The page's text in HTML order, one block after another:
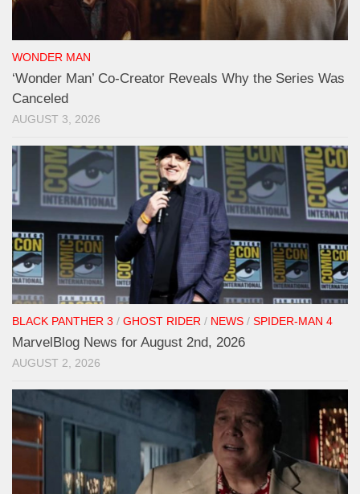
WONDER MAN
‘Wonder Man’ Co-Creator Reveals Why the Series Was
Canceled
AUGUST 3, 2026
BLACK PANTHER 3 / GHOST RIDER / NEWS / SPIDER-MAN 4
MarvelBlog News for August 2nd, 2026
AUGUST 2, 2026